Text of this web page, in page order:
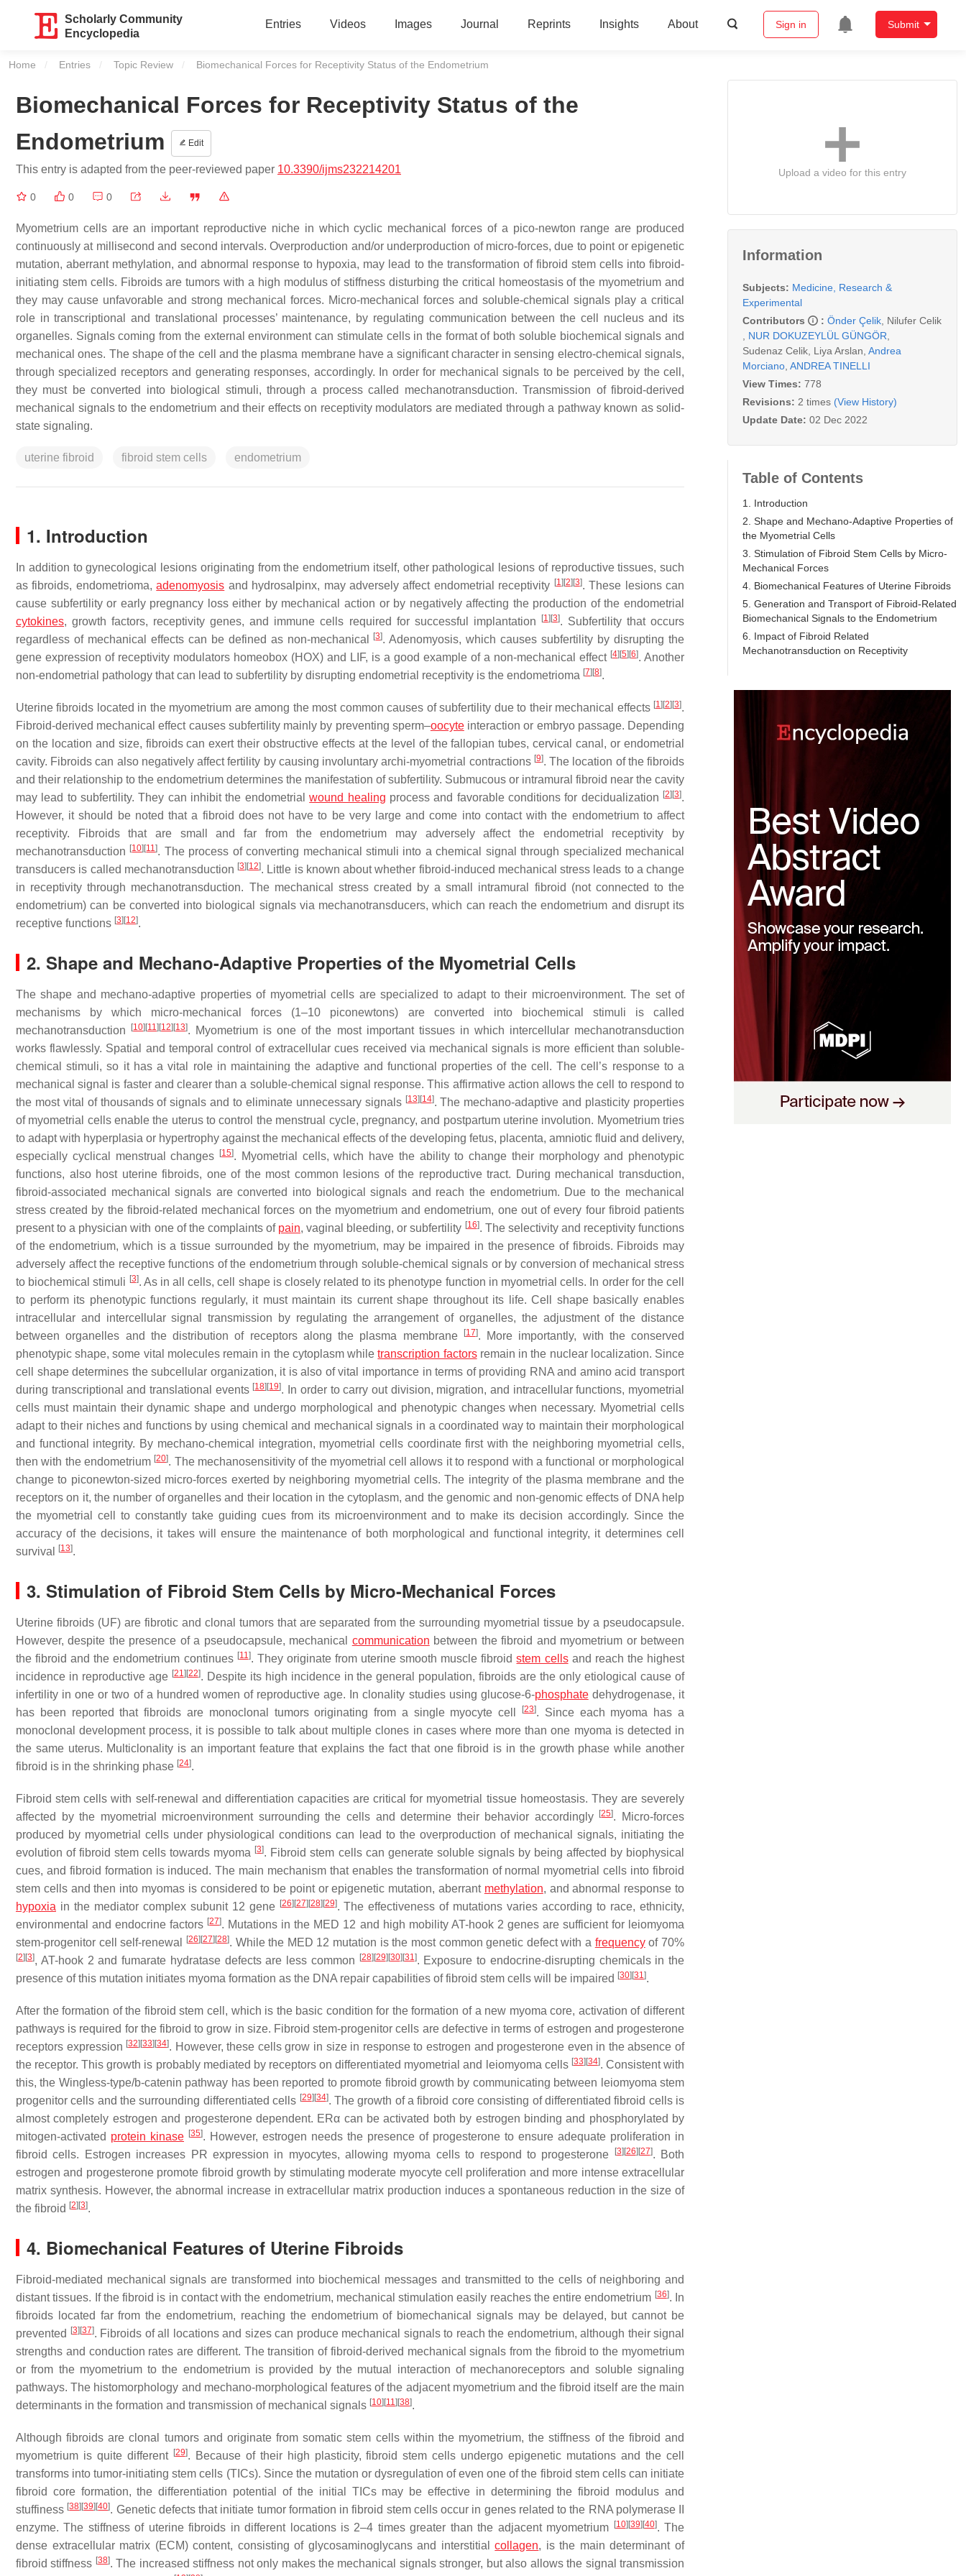
Scholarly Community
Encyclopedia
Entries Videos Images Journal Reprints Insights About Sign in Submit
Home Entries Topic Review Current:
Biomechanical Forces for Receptivity Status of the Endometrium
Biomechanical Forces for Receptivity Status of the
Endometrium
Edit
This entry is adapted from the peer-reviewed paper 10.3390/ijms232214201
0 0 0
Myometrium cells are an important reproductive niche in which cyclic mechanical forces of a pico-newton range are produced
continuously at millisecond and second intervals. Overproduction and/or underproduction of micro-forces, due to point or epigenetic
mutation, aberrant methylation, and abnormal response to hypoxia, may lead to the transformation of fibroid stem cells into fibroid-
initiating stem cells. Fibroids are tumors with a high modulus of stiffness disturbing the critical homeostasis of the myometrium and
they may cause unfavorable and strong mechanical forces. Micro-mechanical forces and soluble-chemical signals play a critical
role in transcriptional and translational processes’ maintenance, by regulating communication between the cell nucleus and its
organelles. Signals coming from the external environment can stimulate cells in the format of both soluble biochemical signals and
mechanical ones. The shape of the cell and the plasma membrane have a significant character in sensing electro-chemical signals,
through specialized receptors and generating responses, accordingly. In order for mechanical signals to be perceived by the cell,
they must be converted into biological stimuli, through a process called mechanotransduction. Transmission of fibroid-derived
mechanical signals to the endometrium and their effects on receptivity modulators are mediated through a pathway known as solid-
state signaling.
uterine fibroid fibroid stem cells endometrium
1. Introduction
In addition to gynecological lesions originating from the endometrium itself, other pathological lesions of reproductive tissues, such
as fibroids, endometrioma,adenomyosis and hydrosalpinx, may adversely affect endometrial receptivity [1] [2] [3]. These lesions can
cause subfertility or early pregnancy loss either by mechanical action or by negatively affecting the production of the endometrial
cytokines, growth factors, receptivity genes, and immune cells required for successful implantation [1] [3]. Subfertility that occurs
regardless of mechanical effects can be defined as non-mechanical
[3]. Adenomyosis, which causes subfertility by disrupting the
gene expression of receptivity modulators homeobox (HOX) and LIF, is a good example of a non-mechanical effect [4] [5] [6]. Another
non-endometrial pathology that can lead to subfertility by disrupting endometrial receptivity is the endometrioma [7] [8].
Uterine fibroids located in the myometrium are among the most common causes of subfertility due to their mechanical effects [1] [2] [3].
Fibroid-derived mechanical effect causes subfertility mainly by preventing sperm–oocyteinteraction or embryo passage. Depending
on the location and size, fibroids can exert their obstructive effects at the level of the fallopian tubes, cervical canal, or endometrial
cavity. Fibroids can also negatively affect fertility by causing involuntary archi-myometrial contractions [9]. The location of the fibroids
and their relationship to the endometrium determines the manifestation of subfertility. Submucous or intramural fibroid near the cavity
may lead to subfertility. They can inhibit the endometrialwound healing process and favorable conditions for decidualization [2] [3].
However, it should be noted that a fibroid does not have to be very large and come into contact with the endometrium to affect
receptivity. Fibroids that are small and far from the endometrium may adversely affect the endometrial receptivity by
mechanotransduction [10] [11]. The process of converting mechanical stimuli into a chemical signal through specialized mechanical
transducers is called mechanotransduction [3] [12]. Little is known about whether fibroid-induced mechanical stress leads to a change
in receptivity through mechanotransduction. The mechanical stress created by a small intramural fibroid (not connected to the
endometrium) can be converted into biological signals via mechanotransducers, which can reach the endometrium and disrupt its
receptive functions [3] [12].
2. Shape and Mechano-Adaptive Properties of the Myometrial Cells
The shape and mechano-adaptive properties of myometrial cells are specialized to adapt to their microenvironment. The set of
mechanisms by which micro-mechanical forces (1–10 piconewtons) are converted into biochemical stimuli is called
mechanotransduction
[10] [11] [12] [13]. Myometrium is one of the most important tissues in which intercellular mechanotransduction
works flawlessly. Spatial and temporal control of extracellular cues received via mechanical signals is more efficient than soluble-
chemical stimuli, so it has a vital role in maintaining the adaptive and functional properties of the cell. The cell’s response to a
mechanical signal is faster and clearer than a soluble-chemical signal response. This affirmative action allows the cell to respond to
the most vital of thousands of signals and to eliminate unnecessary signals [13] [14]. The mechano-adaptive and plasticity properties
of myometrial cells enable the uterus to control the menstrual cycle, pregnancy, and postpartum uterine involution. Myometrium tries
to adapt with hyperplasia or hypertrophy against the mechanical effects of the developing fetus, placenta, amniotic fluid and delivery,
especially cyclical menstrual changes
[15]. Myometrial cells, which have the ability to change their morphology and phenotypic
functions, also host uterine fibroids, one of the most common lesions of the reproductive tract. During mechanical transduction,
fibroid-associated mechanical signals are converted into biological signals and reach the endometrium. Due to the mechanical
stress created by the fibroid-related mechanical forces on the myometrium and endometrium, one out of every four fibroid patients
present to a physician with one of the complaints of pain, vaginal bleeding, or subfertility [16]. The selectivity and receptivity functions
of the endometrium, which is a tissue surrounded by the myometrium, may be impaired in the presence of fibroids. Fibroids may
adversely affect the receptive functions of the endometrium through soluble-chemical signals or by conversion of mechanical stress
to biochemical stimuli [3]. As in all cells, cell shape is closely related to its phenotype function in myometrial cells. In order for the cell
to perform its phenotypic functions regularly, it must maintain its current shape throughout its life. Cell shape basically enables
intracellular and intercellular signal transmission by regulating the arrangement of organelles, the adjustment of the distance
between organelles and the distribution of receptors along the plasma membrane
[17]. More importantly, with the conserved
phenotypic shape, some vital molecules remain in the cytoplasm whiletranscription factorsremain in the nuclear localization. Since
cell shape determines the subcellular organization, it is also of vital importance in terms of providing RNA and amino acid transport
during transcriptional and translational events [18] [19]. In order to carry out division, migration, and intracellular functions, myometrial
cells must maintain their dynamic shape and undergo morphological and phenotypic changes when necessary. Myometrial cells
adapt to their niches and functions by using chemical and mechanical signals in a coordinated way to maintain their morphological
and functional integrity. By mechano-chemical integration, myometrial cells coordinate first with the neighboring myometrial cells,
then with the endometrium [20]. The mechanosensitivity of the myometrial cell allows it to respond with a functional or morphological
change to piconewton-sized micro-forces exerted by neighboring myometrial cells. The integrity of the plasma membrane and the
receptors on it, the number of organelles and their location in the cytoplasm, and the genomic and non-genomic effects of DNA help
the myometrial cell to constantly take guiding cues from its microenvironment and to make its decision accordingly. Since the
accuracy of the decisions, it takes will ensure the maintenance of both morphological and functional integrity, it determines cell
survival
[13].
3. Stimulation of Fibroid Stem Cells by Micro-Mechanical Forces
Uterine fibroids (UF) are fibrotic and clonal tumors that are separated from the surrounding myometrial tissue by a pseudocapsule.
However, despite the presence of a pseudocapsule, mechanical communication between the fibroid and myometrium or between
the fibroid and the endometrium continues [11]. They originate from uterine smooth muscle fibroidstem cellsand reach the highest
incidence in reproductive age [21] [22]. Despite its high incidence in the general population, fibroids are the only etiological cause of
infertility in one or two of a hundred women of reproductive age. In clonality studies using glucose-6-phosphatedehydrogenase, it
has been reported that fibroids are monoclonal tumors originating from a single myocyte cell
[23]. Since each myoma has a
monoclonal development process, it is possible to talk about multiple clones in cases where more than one myoma is detected in
the same uterus. Multiclonality is an important feature that explains the fact that one fibroid is in the growth phase while another
fibroid is in the shrinking phase [24].
Fibroid stem cells with self-renewal and differentiation capacities are critical for myometrial tissue homeostasis. They are severely
affected by the myometrial microenvironment surrounding the cells and determine their behavior accordingly
[25]. Micro-forces
produced by myometrial cells under physiological conditions can lead to the overproduction of mechanical signals, initiating the
evolution of fibroid stem cells towards myoma [3]. Fibroid stem cells can generate soluble signals by being affected by biophysical
cues, and fibroid formation is induced. The main mechanism that enables the transformation of normal myometrial cells into fibroid
stem cells and then into myomas is considered to be point or epigenetic mutation, aberrant methylation, and abnormal response to
hypoxia in the mediator complex subunit 12 gene [26] [27] [28] [29]. The effectiveness of mutations varies according to race, ethnicity,
environmental and endocrine factors [27]. Mutations in the MED 12 and high mobility AT-hook 2 genes are sufficient for leiomyoma
stem-progenitor cell self-renewal
[26] [27] [28]. While the MED 12 mutation is the most common genetic defect with a frequencyof 70%
[2] [3], AT-hook 2 and fumarate hydratase defects are less common [28] [29] [30] [31]. Exposure to endocrine-disrupting chemicals in the
presence of this mutation initiates myoma formation as the DNA repair capabilities of fibroid stem cells will be impaired [30] [31].
After the formation of the fibroid stem cell, which is the basic condition for the formation of a new myoma core, activation of different
pathways is required for the fibroid to grow in size. Fibroid stem-progenitor cells are defective in terms of estrogen and progesterone
receptors expression [32] [33] [34]. However, these cells grow in size in response to estrogen and progesterone even in the absence of
the receptor. This growth is probably mediated by receptors on differentiated myometrial and leiomyoma cells [33] [34]. Consistent with
this, the Wingless-type/b-catenin pathway has been reported to promote fibroid growth by communicating between leiomyoma stem
progenitor cells and the surrounding differentiated cells [29] [34]. The growth of a fibroid core consisting of differentiated fibroid cells is
almost completely estrogen and progesterone dependent. ERα can be activated both by estrogen binding and phosphorylated by
mitogen-activated protein kinase [35]. However, estrogen needs the presence of progesterone to ensure adequate proliferation in
fibroid cells. Estrogen increases PR expression in myocytes, allowing myoma cells to respond to progesterone
[3] [26] [27]. Both
estrogen and progesterone promote fibroid growth by stimulating moderate myocyte cell proliferation and more intense extracellular
matrix synthesis. However, the abnormal increase in extracellular matrix production induces a spontaneous reduction in the size of
the fibroid [2] [3].
4. Biomechanical Features of Uterine Fibroids
Fibroid-mediated mechanical signals are transformed into biochemical messages and transmitted to the cells of neighboring and
distant tissues. If the fibroid is in contact with the endometrium, mechanical stimulation easily reaches the entire endometrium [36]. In
fibroids located far from the endometrium, reaching the endometrium of biomechanical signals may be delayed, but cannot be
prevented
[3] [37]. Fibroids of all locations and sizes can produce mechanical signals to reach the endometrium, although their signal
strengths and conduction rates are different. The transition of fibroid-derived mechanical signals from the fibroid to the myometrium
or from the myometrium to the endometrium is provided by the mutual interaction of mechanoreceptors and soluble signaling
pathways. The histomorphology and mechano-morphological features of the adjacent myometrium and the fibroid itself are the main
determinants in the formation and transmission of mechanical signals [10] [11] [38].
Although fibroids are clonal tumors and originate from somatic stem cells within the myometrium, the stiffness of the fibroid and
myometrium is quite different [29]. Because of their high plasticity, fibroid stem cells undergo epigenetic mutations and the cell
transforms into tumor-initiating stem cells (TICs). Since the mutation or dysregulation of even one of the fibroid stem cells can initiate
fibroid core formation, the differentiation potential of the initial TICs may be effective in determining the fibroid modulus and
stuffiness [38] [39] [40]. Genetic defects that initiate tumor formation in fibroid stem cells occur in genes related to the RNA polymerase II
enzyme. The stiffness of uterine fibroids in different locations is 2–4 times greater than the adjacent myometrium
[10] [39] [40]. The
dense extracellular matrix (ECM) content, consisting of glycosaminoglycans and interstitialcollagen, is the main determinant of
fibroid stiffness [38]. The increased stiffness not only makes the mechanical signals stronger, but also allows the signal transmission
Upload a video for this entry
Information
Subjects: Medicine, Research &
Experimental
Contributors
: Önder Çelik Nilufer Celik
NUR DOKUZEYLÜL GÜNGÖR
Sudenaz Celik Liya Arslan Andrea
Morciano ANDREA TINELLI
View Times: 778
Revisions: 2 times (View History)
Update Date: 02 Dec 2022
Table of Contents
1. Introduction
2. Shape and Mechano-Adaptive Properties of
the Myometrial Cells
3. Stimulation of Fibroid Stem Cells by Micro-
Mechanical Forces
4. Biomechanical Features of Uterine Fibroids
5. Generation and Transport of Fibroid-Related
Biomechanical Signals to the Endometrium
6. Impact of Fibroid Related
Mechanotransduction on Receptivity